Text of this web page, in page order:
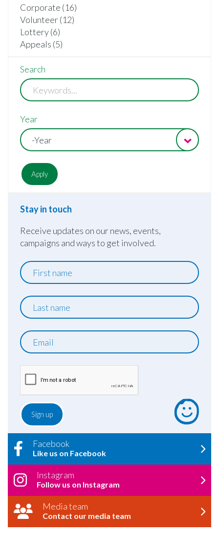
Corporate (16)
Volunteer (12)
Lottery (6)
Appeals (5)
Search
Year
-Year
Stay in touch
Receive updates on our news, events,
campaigns and ways to get involved.
First
name
Last
name
Email
Facebook
Like us on Facebook
Instagram
Follow us on Instagram
Media team
Contact our media team